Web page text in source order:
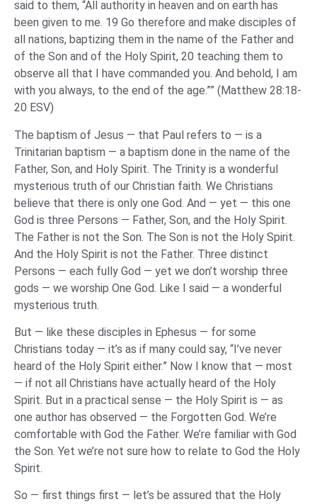
said to them, “All authority in heaven and on earth has
been given to me. 19 Go therefore and make disciples of
all nations, baptizing them in the name of the Father and
of the Son and of the Holy Spirit, 20 teaching them to
observe all that I have commanded you. And behold, I am
with you always, to the end of the age.”” (Matthew 28:18-
20 ESV)
The baptism of Jesus — that Paul refers to — is a
Trinitarian baptism — a baptism done in the name of the
Father, Son, and Holy Spirit. The Trinity is a wonderful
mysterious truth of our Christian faith. We Christians
believe that there is only one God. And — yet — this one
God is three Persons — Father, Son, and the Holy Spirit.
The Father is not the Son. The Son is not the Holy Spirit.
And the Holy Spirit is not the Father. Three distinct
Persons — each fully God — yet we don’t worship three
gods — we worship One God. Like I said — a wonderful
mysterious truth.
But — like these disciples in Ephesus — for some
Christians today — it’s as if many could say, “I’ve never
heard of the Holy Spirit either.” Now I know that — most
— if not all Christians have actually heard of the Holy
Spirit. But in a practical sense — the Holy Spirit is — as
one author has observed — the Forgotten God. We’re
comfortable with God the Father. We’re familiar with God
the Son. Yet we’re not sure how to relate to God the Holy
Spirit.
So — first things first — let’s be assured that the Holy